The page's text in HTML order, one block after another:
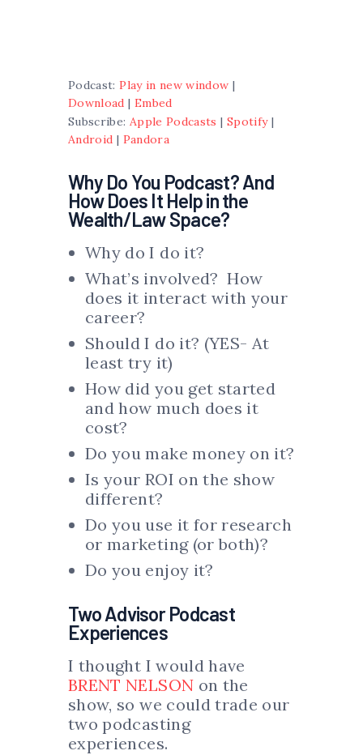
Podcast:Play in new window |
Download | Embed
Subscribe: Apple Podcasts | Spotify|
Android | Pandora
Why Do You Podcast? And
How Does It Help in the
Wealth/Law Space?
Why do I do it?
What’s involved? How
does it interact with your
career?
Should I do it? (YES- At
least try it)
How did you get started
and how much does it
cost?
Do you make money on it?
Is your ROI on the show
different?
Do you use it for research
or marketing (or both)?
Do you enjoy it?
Two Advisor Podcast
Experiences
I thought I would have
BRENT NELSON on the
show, so we could trade our
two podcasting
experiences.